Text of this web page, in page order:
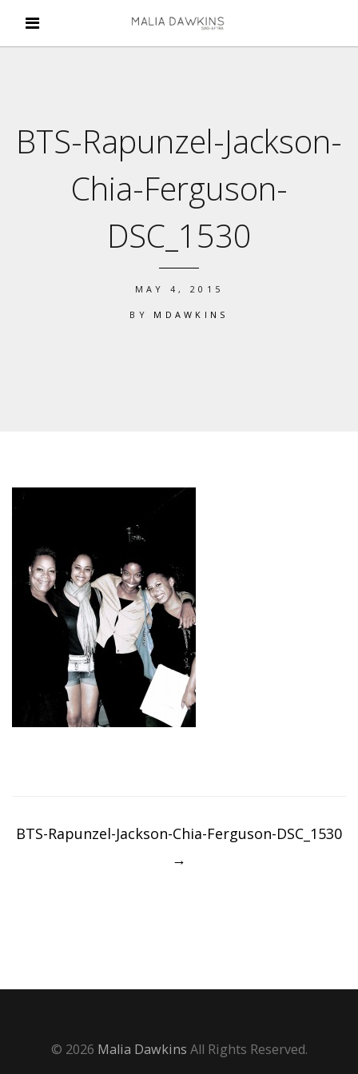
BTS-Rapunzel-Jackson-
Chia-Ferguson-
DSC_1530
MAY 4, 2015
BY MDAWKINS
navigation
BTS-Rapunzel-Jackson-Chia-Ferguson-DSC_1530
→
© 2026 Malia Dawkins All Rights Reserved.